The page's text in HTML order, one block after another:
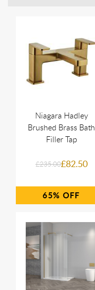
Niagara Hadley
Brushed Brass Bath
Filler Tap
£235.00£82.50
65%